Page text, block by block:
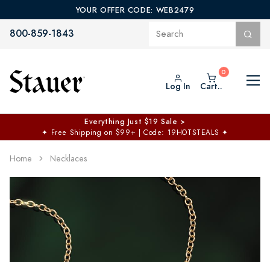
YOUR OFFER CODE: WEB2479
800-859-1843
Log In Cart..
Everything Just $19 Sale >
✦ Free Shipping on $99+ | Code: 19HOTSTEALS ✦
Home Necklaces